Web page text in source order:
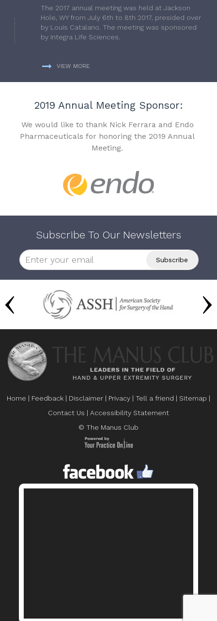
The 2017 annual meeting was held at Jackson
Hole, WY from July 6th to 8th 2017, presided over
by Louis Catalano. The meeting was sponsored
by Integra Life Sciences.
VIEW MORE
2019 Annual Meeting Sponsor:
We would like to thank Nick Ferrara and Endo
Pharmaceuticals for honoring the 2019 Annual
Meeting.
Subscribe To Our Newsletters
Home | Feedback | Disclaimer | Privacy | Tell a friend | Sitemap |
Contact Us | Accessibility Statement
© The Manus Club